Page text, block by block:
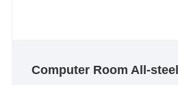
Computer Room All-